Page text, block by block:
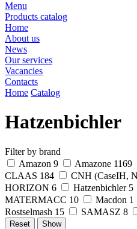
Menu
Products catalog
Home
About us
News
Our services
Vacancies
Contacts
Home Catalog
Hatzenbichler
Filter by brand
Amazon 9 Amazone 1169
CLAAS 184 CNH (CaseIH,
HORIZON 6 Hatzenbichler 5
MATERMACC 10 Macdon 1
Rostselmash 15 SAMASZ 8